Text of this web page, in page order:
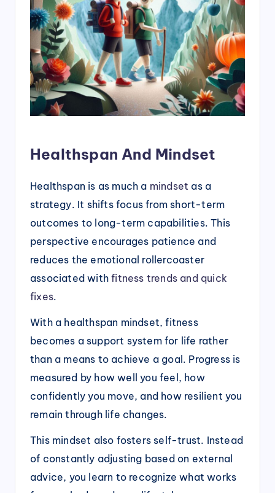
Healthspan And Mindset
Healthspan is as much a mindset as a
strategy. It shifts focus from short-term
outcomes to long-term capabilities. This
perspective encourages patience and
reduces the emotional rollercoaster
associated withfitness trends and quick
fixes.
With a healthspan mindset, fitness
becomes a support system for life rather
than a means to achieve a goal. Progress is
measured by how well you feel, how
confidently you move, and how resilient you
remain through life changes.
This mindset also fosters self-trust. Instead
of constantly adjusting based on external
advice, you learn to recognize what works